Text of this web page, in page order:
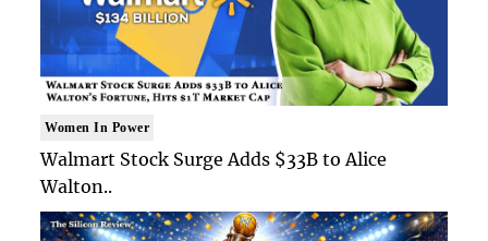
Women In Power
Walmart Stock Surge Adds $33B to Alice
Walton..